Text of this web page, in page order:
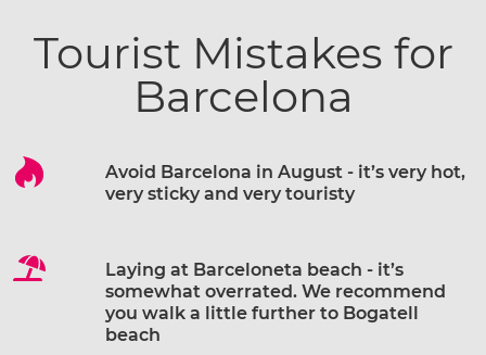
Tourist Mistakes for
Barcelona
Avoid Barcelona in August - it’s very hot,
very sticky and very touristy
Laying at Barceloneta beach - it’s
somewhat overrated. We recommend
you walk a little further to Bogatell
beach